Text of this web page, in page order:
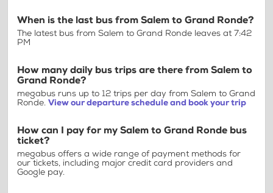
When is the last bus from Salem to Grand Ronde?
The latest bus from Salem to Grand Ronde leaves at 7:42
PM
How many daily bus trips are there from Salem to
Grand Ronde?
megabus runs up to 12 trips per day from Salem to Grand
Ronde. View our departure schedule and book your trip
How can I pay for my Salem to Grand Ronde bus
ticket?
megabus offers a wide range of payment methods for
our tickets, including major credit card providers and
Google pay.